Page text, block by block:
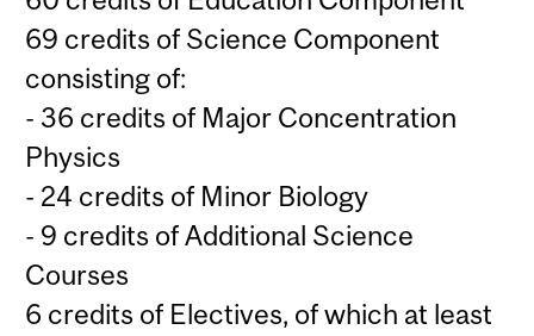
69 credits of Science Component
consisting of:
- 36 credits of Major Concentration
Physics
- 24 credits of Minor Biology
- 9 credits of Additional Science
Courses
6 credits of Electives, of which at least